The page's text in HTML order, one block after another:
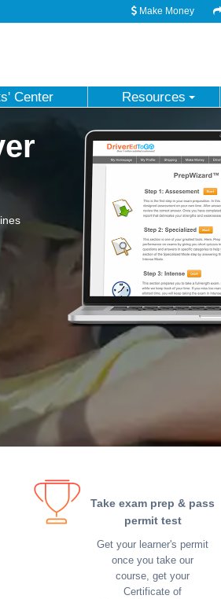
Make Money
Center Resources
Take exam prep & pass
permit test
Get your learner's permit
once you take our
course, get your
Certificate of